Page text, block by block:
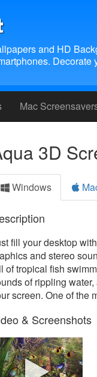
and HD
Decorate
Mac
3D
Windows
fill your desktop
and stereo
of tropical fish
of rippling
screen. One of the
& Screenshots